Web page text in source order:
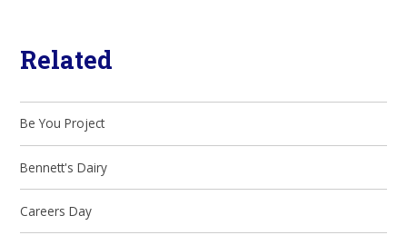
Related
Be You Project
Bennett's Dairy
Careers Day